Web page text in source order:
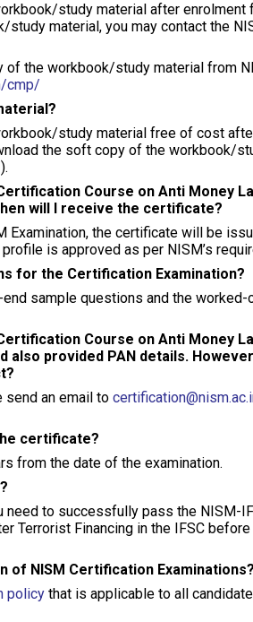
study material after enrolment
material, you may contact the
of the workbook/study material from
cmp/
study material free of cost
the soft copy of the workbook/
).
Course on Anti Money
will I receive the certificate?
Examination, the certificate will be
is approved as per NISM’s
for the Certification Examination?
sample questions and the
Course on Anti Money
also provided PAN details.
send an email to
certificate?
from the date of the examination.
need to successfully pass the NISM-
Terrorist Financing in the IFSC
of NISM Certification Examinations?
policy that is applicable to all